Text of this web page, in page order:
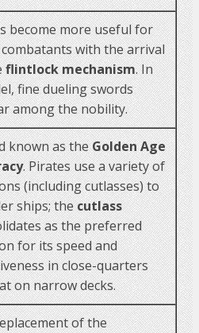
become more useful for
with the arrival
flintlock mechanism. In
fine dueling swords
among the nobility.
known as theGolden Age
. Pirates use a variety of
(including cutlasses) to
ships; thecutlass
as the preferred
for its speed and
in close-quarters
on narrow decks.
of the